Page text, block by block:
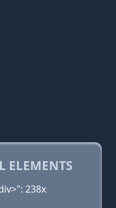
ELEMENTS
238x